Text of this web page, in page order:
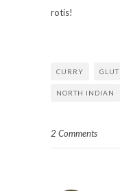
rotis!
CURRY
NORTH INDIAN
2 Comments